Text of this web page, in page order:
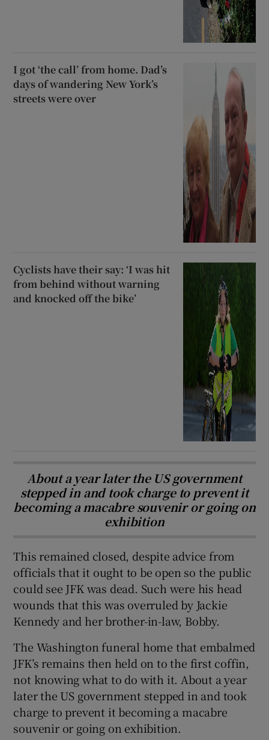
I got ‘the call’ from home. Dad’s
days of wandering New York’s
streets were over
Cyclists have their say: ‘I was hit
from behind without warning
and knocked off the bike’
About a year later the US government
stepped in and took charge to prevent it
becoming a macabre souvenir or going on
exhibition
This remained closed, despite advice from
officials that it ought to be open so the public
could see JFK was dead. Such were his head
wounds that this was overruled by Jackie
Kennedy and her brother-in-law, Bobby.
The Washington funeral home that embalmed
JFK’s remains then held on to the first coffin,
not knowing what to do with it. About a year
later the US government stepped in and took
charge to prevent it becoming a macabre
souvenir or going on exhibition.